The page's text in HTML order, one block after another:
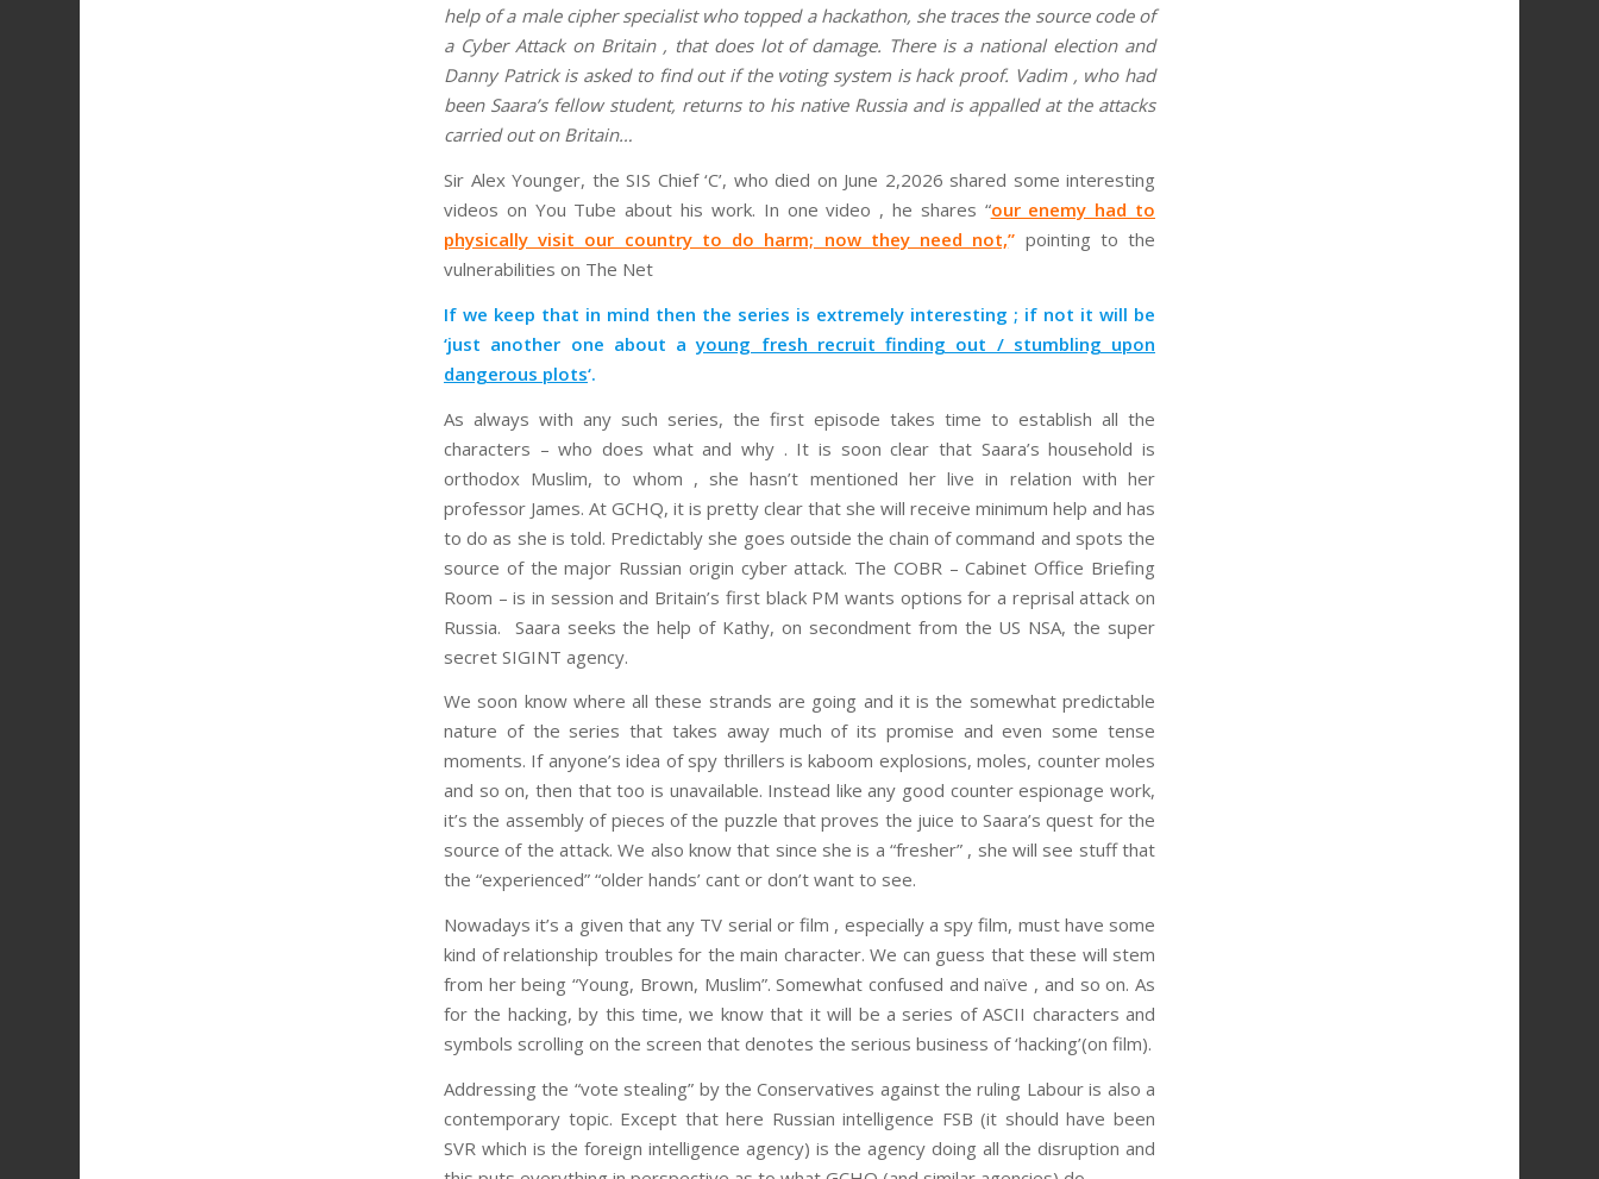
help of a male cipher specialist who topped a hackathon, she traces the source code of
a Cyber Attack on Britain , that does lot of damage. There is a national election and
Danny Patrick is asked to find out if the voting system is hack proof. Vadim , who had
been Saara’s fellow student, returns to his native Russia and is appalled at the attacks
carried out on Britain…
Sir Alex Younger, the SIS Chief ‘C’, who died on June 2,2026 shared some interesting
videos on You Tube about his work. In one video , he shares “our enemy had to
physically visit our country to do harm; now they need not,” pointing to the
vulnerabilities on The Net
If we keep that in mind then the series is extremely interesting ; if not it will be
‘just another one about ayoung fresh recruit finding out / stumbling upon
dangerous plots‘.
As always with any such series, the first episode takes time to establish all the
characters – who does what and why . It is soon clear that Saara’s household is
orthodox Muslim, to whom , she hasn’t mentioned her live in relation with her
professor James. At GCHQ, it is pretty clear that she will receive minimum help and has
to do as she is told. Predictably she goes outside the chain of command and spots the
source of the major Russian origin cyber attack. The COBR – Cabinet Office Briefing
Room – is in session and Britain’s first black PM wants options for a reprisal attack on
Russia. Saara seeks the help of Kathy, on secondment from the US NSA, the super
secret SIGINT agency.
We soon know where all these strands are going and it is the somewhat predictable
nature of the series that takes away much of its promise and even some tense
moments. If anyone’s idea of spy thrillers is kaboom explosions, moles, counter moles
and so on, then that too is unavailable. Instead like any good counter espionage work,
it’s the assembly of pieces of the puzzle that proves the juice to Saara’s quest for the
source of the attack. We also know that since she is a “fresher” , she will see stuff that
the “experienced” “older hands’ cant or don’t want to see.
Nowadays it’s a given that any TV serial or film , especially a spy film, must have some
kind of relationship troubles for the main character. We can guess that these will stem
from her being “Young, Brown, Muslim”. Somewhat confused and naïve , and so on. As
for the hacking, by this time, we know that it will be a series of ASCII characters and
symbols scrolling on the screen that denotes the serious business of ‘hacking’(on film).
Addressing the “vote stealing” by the Conservatives against the ruling Labour is also a
contemporary topic. Except that here Russian intelligence FSB (it should have been
SVR which is the foreign intelligence agency) is the agency doing all the disruption and